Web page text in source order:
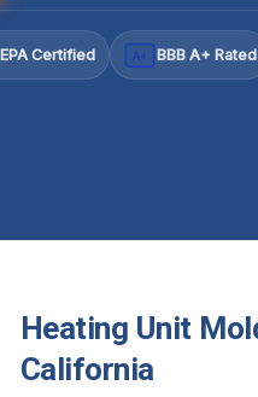
EPA Certified A+ BBB A+ Rated
Heating Unit
California